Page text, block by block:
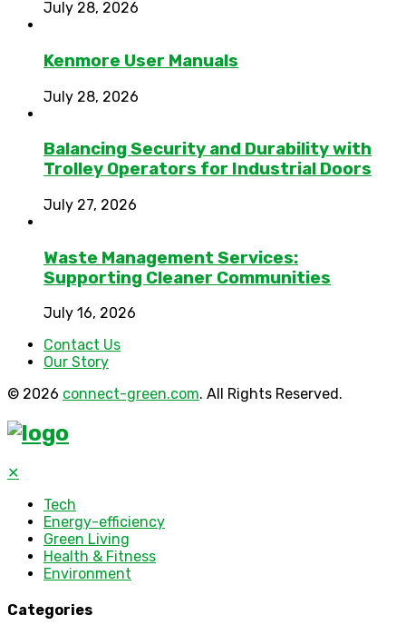
July 28, 2026
Kenmore User Manuals
July 28, 2026
Balancing Security and Durability with
Trolley Operators for Industrial Doors
July 27, 2026
Waste Management Services:
Supporting Cleaner Communities
July 16, 2026
Contact Us
Our Story
© 2026 connect-green.com. All Rights Reserved.
✕
Tech
Energy-efficiency
Green Living
Health & Fitness
Environment
Categories